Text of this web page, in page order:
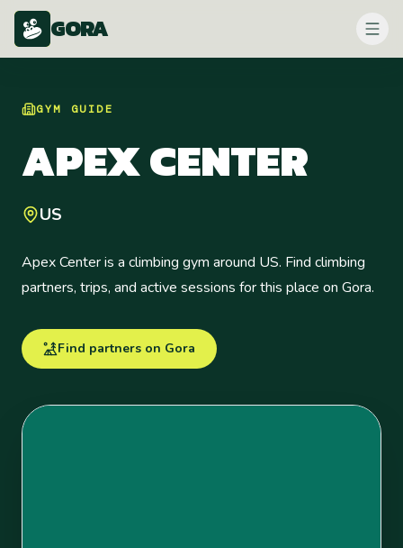
GORA
GYM GUIDE
APEX CENTER
US
Apex Center is a climbing gym around US. Find climbing
partners, trips, and active sessions for this place on Gora.
Find partners on Gora